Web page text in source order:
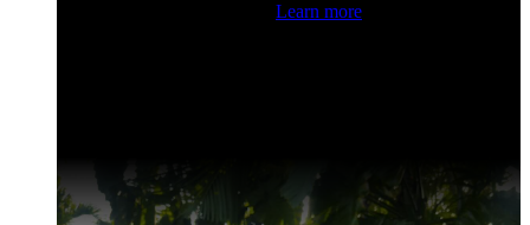
Learn more